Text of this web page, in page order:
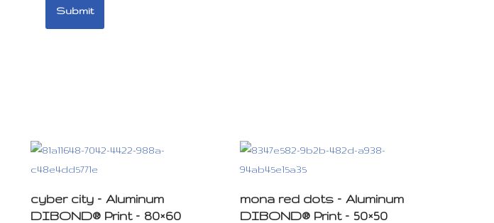
cyber city – Aluminum
DIBOND® Print – 80×60
mona red dots – Aluminum
DIBOND® Print – 50×50